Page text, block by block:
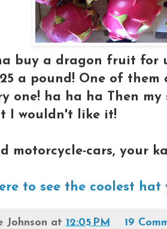
buy a dragon fruit
a pound! One of
one! ha ha ha Then
I wouldn't like it!
motorcycle-cars, your
to see the coolest hat
Johnson at 12:05 PM 19